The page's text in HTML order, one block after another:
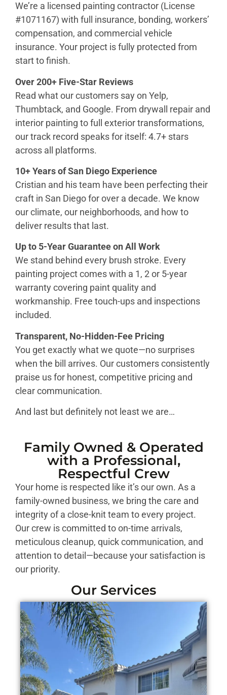
We’re a licensed painting contractor (License
#1071167) with full insurance, bonding, workers’
compensation, and commercial vehicle
insurance. Your project is fully protected from
start to finish.
Over 200+ Five-Star Reviews
Read what our customers say on Yelp,
Thumbtack, and Google. From drywall repair and
interior painting to full exterior transformations,
our track record speaks for itself: 4.7+ stars
across all platforms.
10+ Years of San Diego Experience
Cristian and his team have been perfecting their
craft in San Diego for over a decade. We know
our climate, our neighborhoods, and how to
deliver results that last.
Up to 5-Year Guarantee on All Work
We stand behind every brush stroke. Every
painting project comes with a 1, 2 or 5-year
warranty covering paint quality and
workmanship. Free touch-ups and inspections
included.
Transparent, No-Hidden-Fee Pricing
You get exactly what we quote—no surprises
when the bill arrives. Our customers consistently
praise us for honest, competitive pricing and
clear communication.
And last but definitely not least we are…
Family Owned & Operated
with a Professional,
Respectful Crew
Your home is respected like it’s our own. As a
family-owned business, we bring the care and
integrity of a close-knit team to every project.
Our crew is committed to on-time arrivals,
meticulous cleanup, quick communication, and
attention to detail—because your satisfaction is
our priority.
Our Services